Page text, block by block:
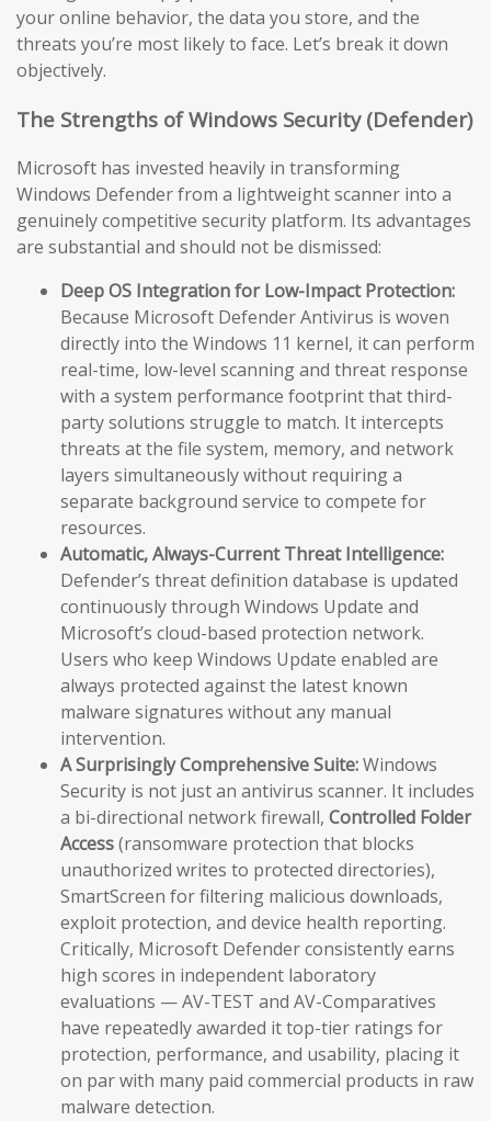
your online behavior, the data you store, and the
threats you’re most likely to face. Let’s break it down
objectively.
The Strengths of Windows Security (Defender)
Microsoft has invested heavily in transforming
Windows Defender from a lightweight scanner into a
genuinely competitive security platform. Its advantages
are substantial and should not be dismissed:
Deep OS Integration for Low-Impact Protection:
Because Microsoft Defender Antivirus is woven
directly into the Windows 11 kernel, it can perform
real-time, low-level scanning and threat response
with a system performance footprint that third-
party solutions struggle to match. It intercepts
threats at the file system, memory, and network
layers simultaneously without requiring a
separate background service to compete for
resources.
Automatic, Always-Current Threat Intelligence:
Defender’s threat definition database is updated
continuously through Windows Update and
Microsoft’s cloud-based protection network.
Users who keep Windows Update enabled are
always protected against the latest known
malware signatures without any manual
intervention.
A Surprisingly Comprehensive Suite:Windows
Security is not just an antivirus scanner. It includes
a bi-directional network firewall, Controlled Folder
Access(ransomware protection that blocks
unauthorized writes to protected directories),
SmartScreen for filtering malicious downloads,
exploit protection, and device health reporting.
Critically, Microsoft Defender consistently earns
high scores in independent laboratory
evaluations — AV-TEST and AV-Comparatives
have repeatedly awarded it top-tier ratings for
protection, performance, and usability, placing it
on par with many paid commercial products in raw
malware detection.